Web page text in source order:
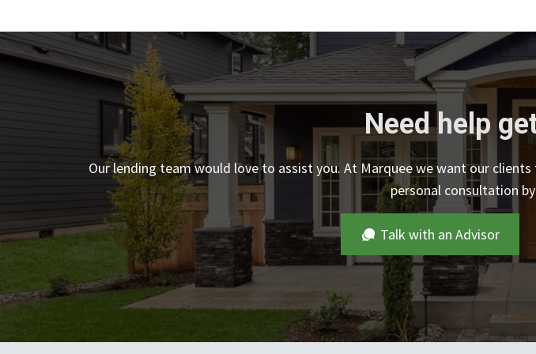
Need help
Our lending team would love to assist you. At Marquee we want our
personal consultation
Talk with an Advisor